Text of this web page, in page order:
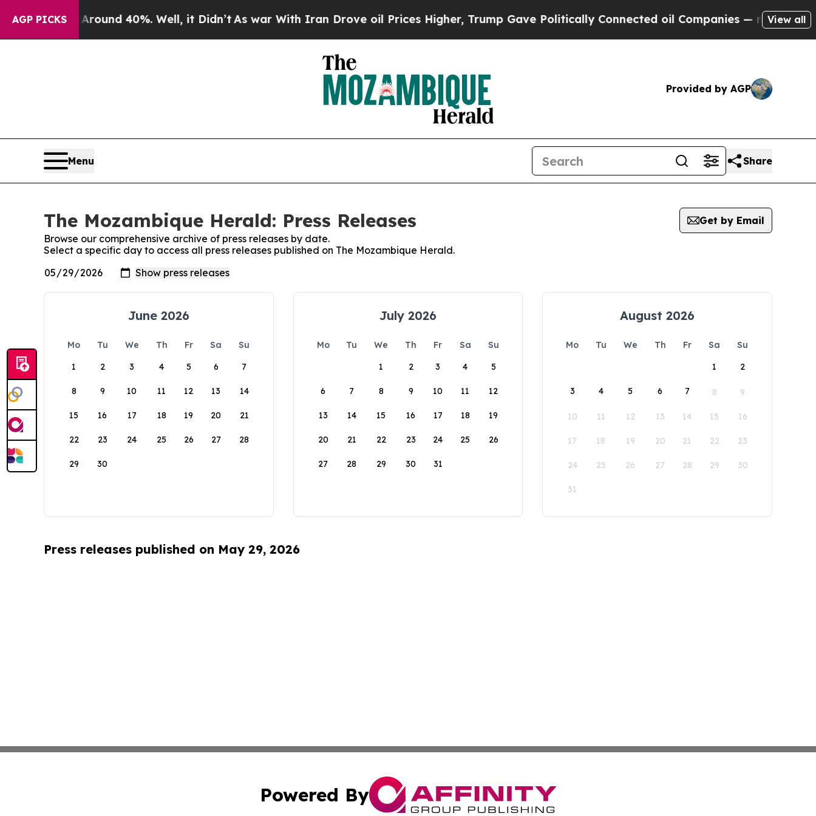
AGP PICKS
a Floor Around 40%. Well, it Didn’tAs war With Iran Drove oil Prices Higher, Trump Gave Politically Connected oil Companies — not View all
Provided by AGP
Menu Share
The Mozambique Herald: Press Releases
Get by Email
Browse our comprehensive archive of press releases by date.
Select a specific day to access all press releases published on The Mozambique Herald.
June 2026
Mo Tu We Th Fr Sa
Su
1
2 3 4 5 6 7
8 9 10 11 12 13 14
15 16 17 18 19 20 21
22 23 24 25 26 27 28
29 30
July 2026
Mo Tu We Th Fr Sa
Su
1
2 3 4 5
6 7 8 9 10 11 12
13 14 15 16 17 18 19
20 21 22 23 24 25 26
27 28 29 30 31
August 2026
Mo Tu We Th Fr Sa
Su
1
2
3 4 5 6 7 8 9
10 11 12 13 14 15 16
17 18 19 20 21 22 23
24 25 26 27 28 29 30
31
Press releases published on May 29, 2026
Powered By